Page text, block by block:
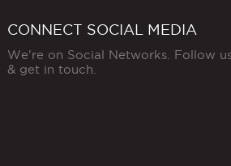
CONNECT SOCIAL MEDIA
We're on Social Networks. Follow
& get in touch.